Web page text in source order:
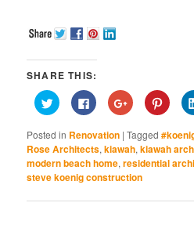
SHARE THIS:
Click
to
share
Twitter
(Opens
in
new
window)
Click
to
share
Facebook
(Opens
in
new
window)
Click
to
share
Google+
(Opens
in
new
window)
Click
to
share
in
new
Posted in Renovation |Tagged
Rose Architects,kiawah,kiawah
modern beach home,residential
steve koenig construction